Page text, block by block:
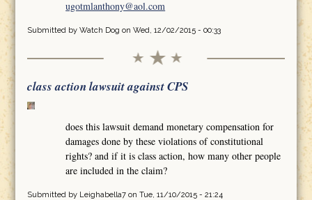
ugotmlanthony@aol.com
Submitted by Watch Dog on Wed, 12/02/2015 - 00:33
class action lawsuit against CPS
does this lawsuit demand monetary compensation for
damages done by these violations of constitutional
rights? and if it is class action, how many other people
are included in the claim?
Submitted by Leighabella7on Tue, 11/10/2015 - 21:24